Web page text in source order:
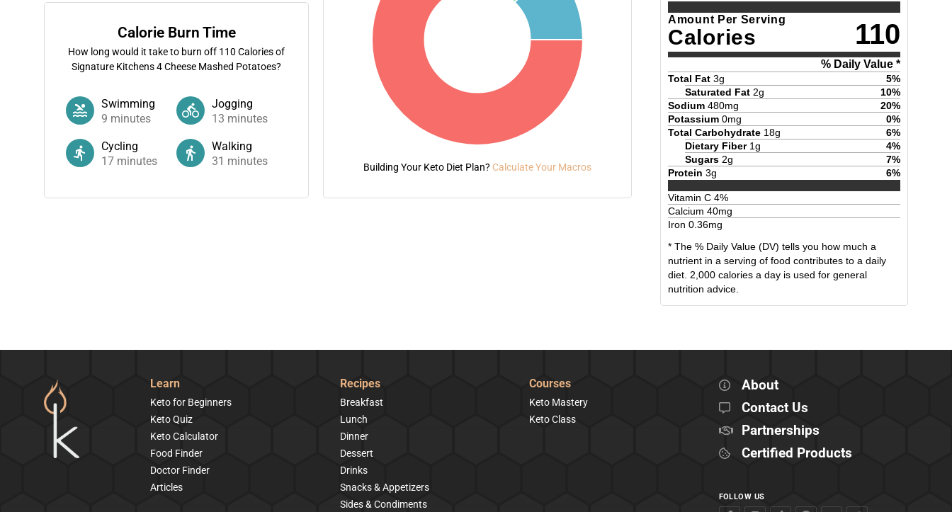
Calorie Burn Time
How long would it take to burn off 110 Calories of
Signature Kitchens 4 Cheese Mashed Potatoes?
Swimming
9 minutes
Jogging
13 minutes
Cycling
17 minutes
Walking
31 minutes Building Your Keto Diet Plan? Calculate Your Macros
Amount Per Serving
Calories 110
% Daily Value *
Total Fat 3g 5%
Saturated Fat 2g 10%
Sodium 480mg 20%
Potassium 0mg 0%
Total Carbohydrate 18g 6%
Dietary Fiber 1g 4%
Sugars 2g 7%
Protein 3g 6%
Vitamin C 4%
Calcium 40mg
Iron 0.36mg
* The % Daily Value (DV) tells you how much a
nutrient in a serving of food contributes to a daily
diet. 2,000 calories a day is used for general
nutrition advice.
Learn
Keto for Beginners
Keto Quiz
Keto Calculator
Food Finder
Doctor Finder
Articles
Recipes
Breakfast
Lunch
Dinner
Dessert
Drinks
Snacks & Appetizers
Sides & Condiments
Courses
Keto Mastery
Keto Class
About
Contact Us
Partnerships
Certified Products
FOLLOW US